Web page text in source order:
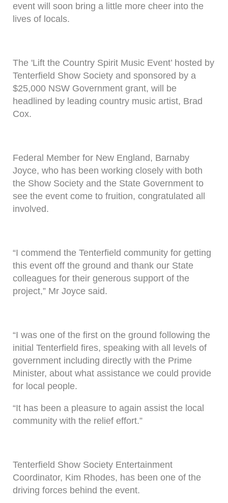
event will soon bring a little more cheer into the
lives of locals.
The 'Lift the Country Spirit Music Event’ hosted by
Tenterfield Show Society and sponsored by a
$25,000 NSW Government grant, will be
headlined by leading country music artist, Brad
Cox.
Federal Member for New England, Barnaby
Joyce, who has been working closely with both
the Show Society and the State Government to
see the event come to fruition, congratulated all
involved.
“I commend the Tenterfield community for getting
this event off the ground and thank our State
colleagues for their generous support of the
project,” Mr Joyce said.
“I was one of the first on the ground following the
initial Tenterfield fires, speaking with all levels of
government including directly with the Prime
Minister, about what assistance we could provide
for local people.
“It has been a pleasure to again assist the local
community with the relief effort.”
Tenterfield Show Society Entertainment
Coordinator, Kim Rhodes, has been one of the
driving forces behind the event.